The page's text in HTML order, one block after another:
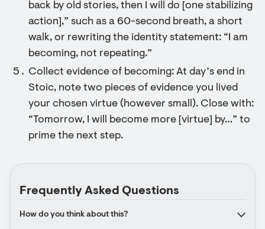
back by old stories, then I will do [one stabilizing
action],” such as a 60-second breath, a short
walk, or rewriting the identity statement: “I am
becoming, not repeating.”
Collect evidence of becoming: At day’s end in
Stoic, note two pieces of evidence you lived
your chosen virtue (however small). Close with:
“Tomorrow, I will become more [virtue] by…” to
prime the next step.
Frequently Asked Questions
How do you think about this?